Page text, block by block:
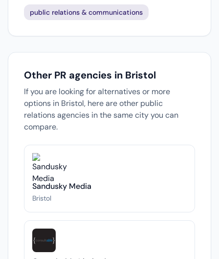
public relations & communications
Other PR agencies in Bristol
If you are looking for alternatives or more
options in Bristol, here are other public
relations agencies in the same city you can
compare.
Sandusky Media
Bristol